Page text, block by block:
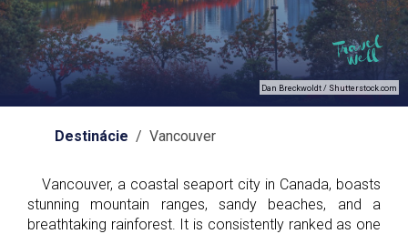
Dan Breckwoldt / Shutterstock.com
Destinácie / Vancouver
Vancouver, a coastal seaport city in Canada, boasts
stunning mountain ranges, sandy beaches, and a
breathtaking rainforest. It is consistently ranked as one